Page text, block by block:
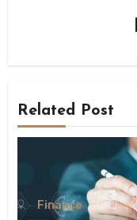
Related Post
Finance